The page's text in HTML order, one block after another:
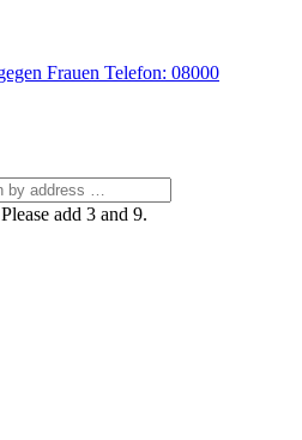
Please add 3 and 9.